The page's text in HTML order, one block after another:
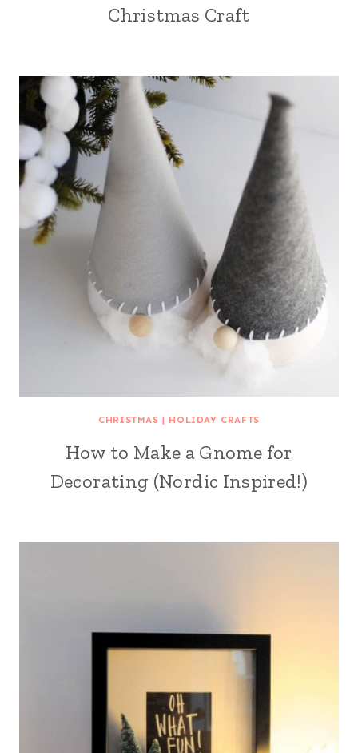
Christmas Craft
CHRISTMAS | HOLIDAY CRAFTS
How to Make a Gnome for
Decorating (Nordic Inspired!)